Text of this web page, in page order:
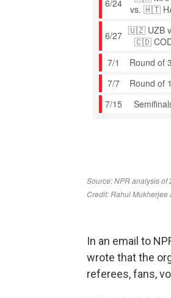
In an email to
wrote that the
referees, fans,